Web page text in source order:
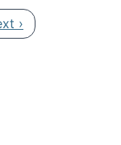
page
›